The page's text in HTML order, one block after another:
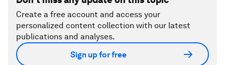
Create a free account and access your
personalized content collection with our latest
publications and analyses.
Sign up for free